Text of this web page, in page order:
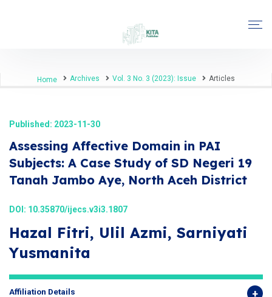
Home Archives Vol. 3 No. 3 (2023): Issue Articles
Published: 2023-11-30
Assessing Affective Domain in PAI
Subjects: A Case Study of SD Negeri 19
Tanah Jambo Aye, North Aceh District
DOI: 10.35870/ijecs.v3i3.1807
Hazal Fitri, Ulil Azmi, Sarniyati
Yusmanita
Affiliation Details